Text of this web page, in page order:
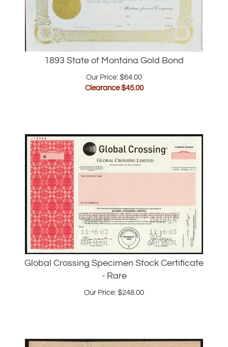
1893 State of Montana Gold Bond
Our Price: $64.00
Global Crossing Specimen Stock Certificate
- Rare
Our Price: